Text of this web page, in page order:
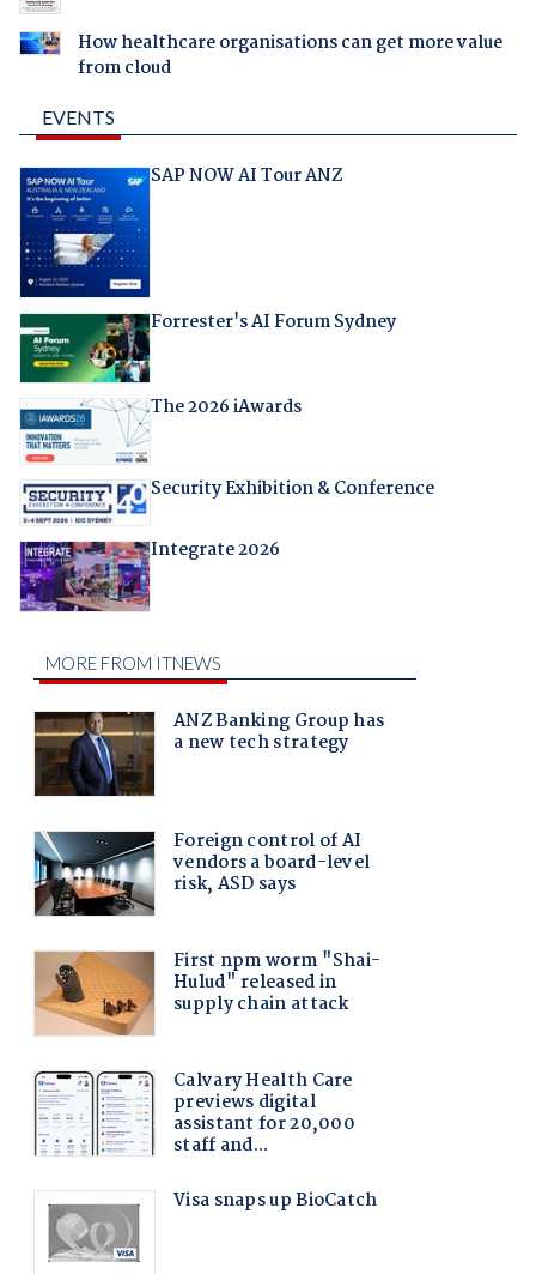
How healthcare organisations can get more value
from cloud
EVENTS
SAP NOW AI Tour ANZ
Forrester's AI Forum Sydney
The 2026 iAwards
Security Exhibition & Conference
Integrate 2026